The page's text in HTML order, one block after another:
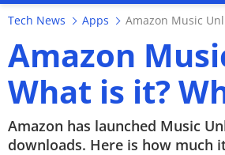
HOME
NEWS
Tech News Apps Amazon Music
Amazon
What is it?
Amazon has launched Music
downloads. Here is how much